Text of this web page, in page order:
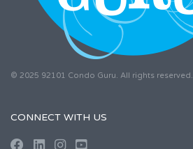
© 2025 92101 Condo Guru. All rights reserved.
CONNECT WITH US